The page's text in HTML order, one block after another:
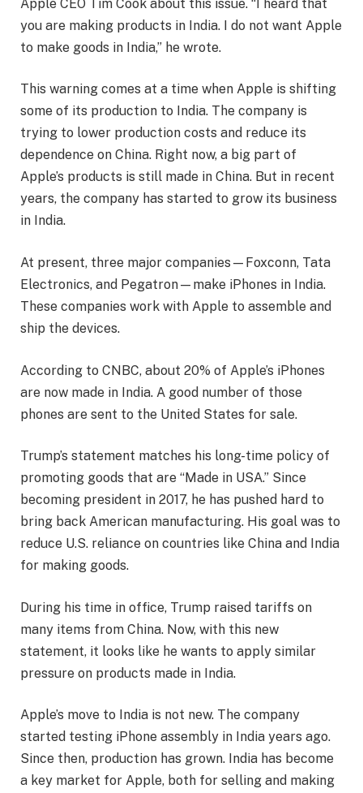
Apple CEO Tim Cook about this issue. “I heard that
you are making products in India. I do not want Apple
to make goods in India,” he wrote.
This warning comes at a time when Apple is shifting
some of its production to India. The company is
trying to lower production costs and reduce its
dependence on China. Right now, a big part of
Apple’s products is still made in China. But in recent
years, the company has started to grow its business
in India.
At present, three major companies—Foxconn, Tata
Electronics, and Pegatron—make iPhones in India.
These companies work with Apple to assemble and
ship the devices.
According to CNBC, about 20% of Apple’s iPhones
are now made in India. A good number of those
phones are sent to the United States for sale.
Trump’s statement matches his long-time policy of
promoting goods that are “Made in USA.” Since
becoming president in 2017, he has pushed hard to
bring back American manufacturing. His goal was to
reduce U.S. reliance on countries like China and India
for making goods.
During his time in office, Trump raised tariffs on
many items from China. Now, with this new
statement, it looks like he wants to apply similar
pressure on products made in India.
Apple’s move to India is not new. The company
started testing iPhone assembly in India years ago.
Since then, production has grown. India has become
a key market for Apple, both for selling and making